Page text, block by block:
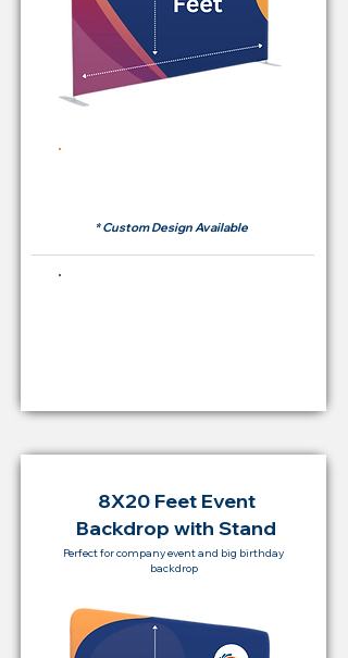
* Custom Design Available
8X20 Feet Event
Backdrop with Stand
Perfect for company event and big birthday
backdrop